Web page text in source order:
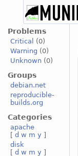
Problems
Critical
(0)
Warning (0)
Unknown(0)
Groups
debian.net
reproducible-
builds.org
Categories
apache
[ d w m y ]
disk
[ d w m y ]